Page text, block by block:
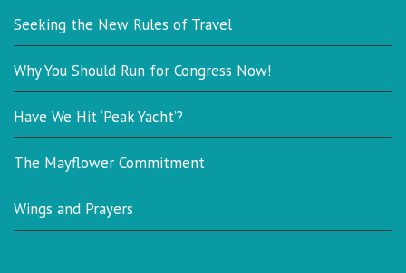
Seeking the New Rules of Travel
Why You Should Run for Congress Now!
Have We Hit ‘Peak Yacht’?
The Mayflower Commitment
Wings and Prayers